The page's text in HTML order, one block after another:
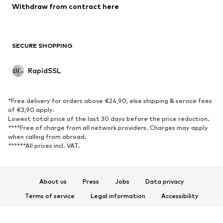
Withdraw from contract here
SECURE SHOPPING
RapidSSL
*Free delivery for orders above €24,90, else shipping & service fees
of €3,90 apply.
Lowest total price of the last 30 days before the price reduction.
****Free of charge from all network providers. Charges may apply
when calling from abroad.
******All prices incl. VAT.
About us Press Jobs
Data privacy
Terms of service
Legal information
Accessibility